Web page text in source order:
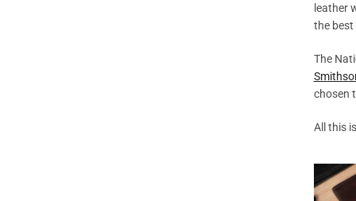
leather
the best
The
chosen
All this